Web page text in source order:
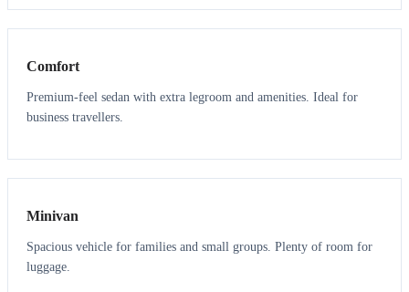
3 3
Comfort
Premium-feel sedan with extra legroom and amenities. Ideal for
business travellers.
6 5
Minivan
Spacious vehicle for families and small groups. Plenty of room for
luggage.